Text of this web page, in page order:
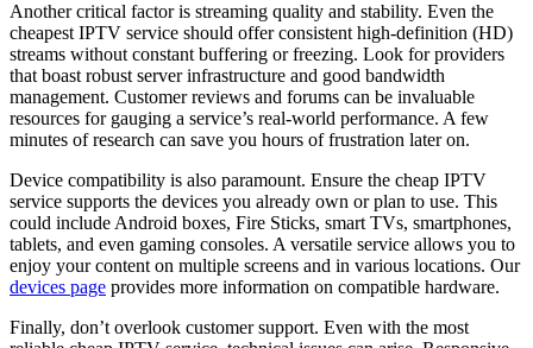
Another critical factor is streaming quality and stability. Even the
cheapest IPTV service should offer consistent high-definition (HD)
streams without constant buffering or freezing. Look for providers
that boast robust server infrastructure and good bandwidth
management. Customer reviews and forums can be invaluable
resources for gauging a service’s real-world performance. A few
minutes of research can save you hours of frustration later on.
Device compatibility is also paramount. Ensure the cheap IPTV
service supports the devices you already own or plan to use. This
could include Android boxes, Fire Sticks, smart TVs, smartphones,
tablets, and even gaming consoles. A versatile service allows you to
enjoy your content on multiple screens and in various locations. Our
devices page provides more information on compatible hardware.
Finally, don’t overlook customer support. Even with the most